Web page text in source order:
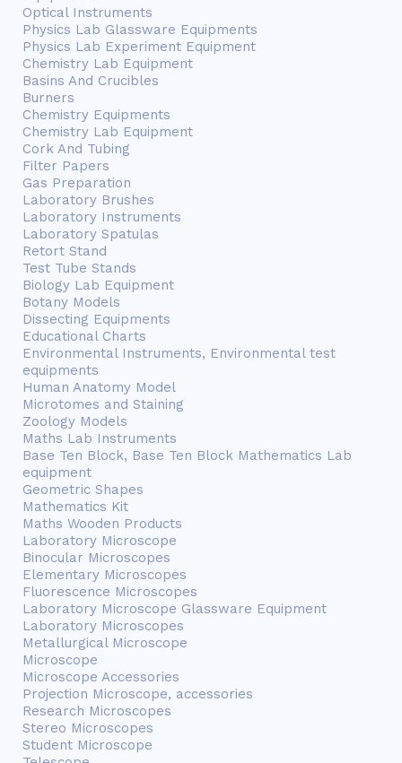
Optical Instruments
Physics Lab Glassware Equipments
Physics Lab Experiment Equipment
Chemistry Lab Equipment
Basins And Crucibles
Burners
Chemistry Equipments
Chemistry Lab Equipment
Cork And Tubing
Filter Papers
Gas Preparation
Laboratory Brushes
Laboratory Instruments
Laboratory Spatulas
Retort Stand
Test Tube Stands
Biology Lab Equipment
Botany Models
Dissecting Equipments
Educational Charts
Environmental Instruments, Environmental test
equipments
Human Anatomy Model
Microtomes and Staining
Zoology Models
Maths Lab Instruments
Base Ten Block, Base Ten Block Mathematics Lab
equipment
Geometric Shapes
Mathematics Kit
Maths Wooden Products
Laboratory Microscope
Binocular Microscopes
Elementary Microscopes
Fluorescence Microscopes
Laboratory Microscope Glassware Equipment
Laboratory Microscopes
Metallurgical Microscope
Microscope
Microscope Accessories
Projection Microscope, accessories
Research Microscopes
Stereo Microscopes
Student Microscope